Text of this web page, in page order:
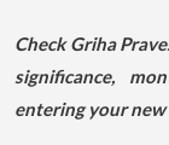
Check Griha
significance,
entering your new